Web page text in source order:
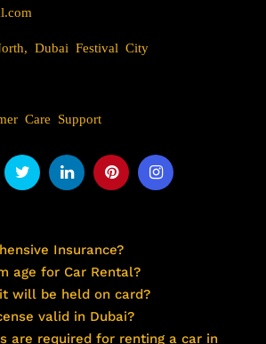
Dubai Festival City
Care Support
Insurance?
age for Car Rental?
will be held on card?
valid in Dubai?
are required for renting a car in